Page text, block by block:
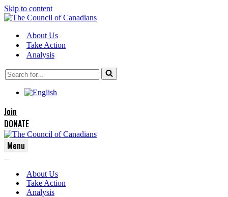
Skip to content
About Us
Take Action
Analysis
Search
for...
Join
DONATE
Menu
Menu
Menu
About Us
Take Action
Analysis